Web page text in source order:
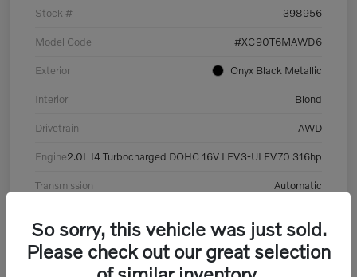
Stock # 398956
Model Code #XC90T6MAWD6
Exterior Onyx Black Metallic
Interior Blond
Drivetrain AWD
Engine2.0L I4 Turbocharged DOHC 16V LEV3-ULEV70 316hp
Transmission Automatic
So sorry, this vehicle was just sold.
Please check out our great selection